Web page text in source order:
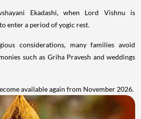
Ekadashi, when Lord Vishnu is
to enter a period of yogic rest.
considerations, many families avoid
such as Griha Pravesh and weddings
available again from November 2026.